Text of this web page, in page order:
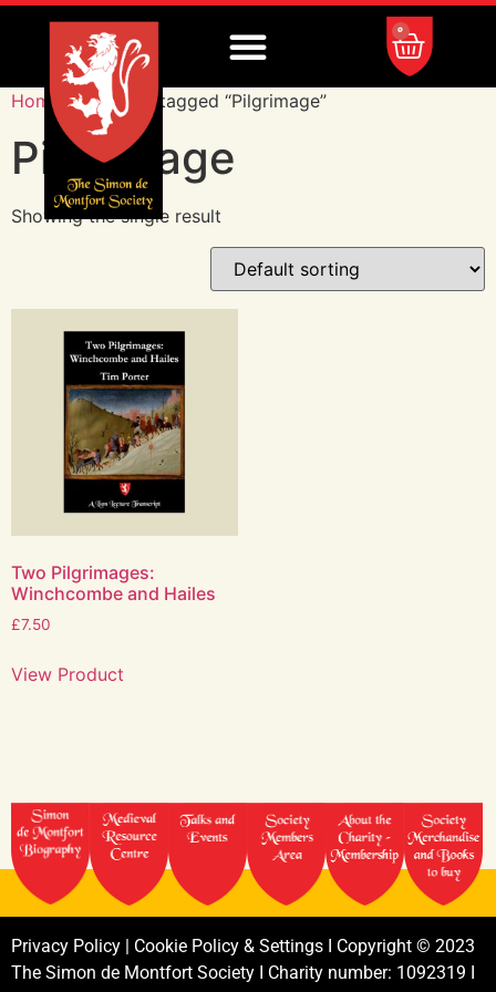
0
Home / Products tagged “Pilgrimage”
Pilgrimage
Showing the single result
Two Pilgrimages:
Winchcombe and Hailes
£7.50
View Product
Privacy Policy | Cookie Policy & Settings I Copyright © 2023
The Simon de Montfort Society I Charity number: 1092319 I